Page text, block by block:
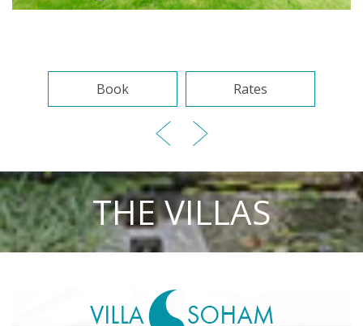
Book Rates
THE VILLAS